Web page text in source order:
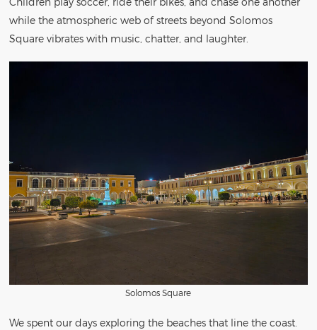
while the atmospheric web of streets beyond Solomos
Square vibrates with music, chatter, and laughter.
Solomos Square
We spent our days exploring the beaches that line the coast.